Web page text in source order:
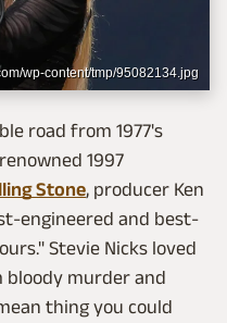
wp-content/tmp/95082134.jpg
road from 1977's
1997
Stone, producer Ken
engineered and best-
Stevie Nicks loved
bloody murder and
thing you could